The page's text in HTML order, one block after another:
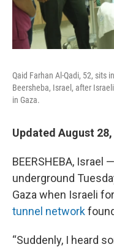
Qaid Farhan Al-Qadi, 52, sits
Beersheba, Israel, after
in Gaza.
Updated August
BEERSHEBA, Israel
underground
Gaza when Israeli
tunnel network
“Suddenly, I heard